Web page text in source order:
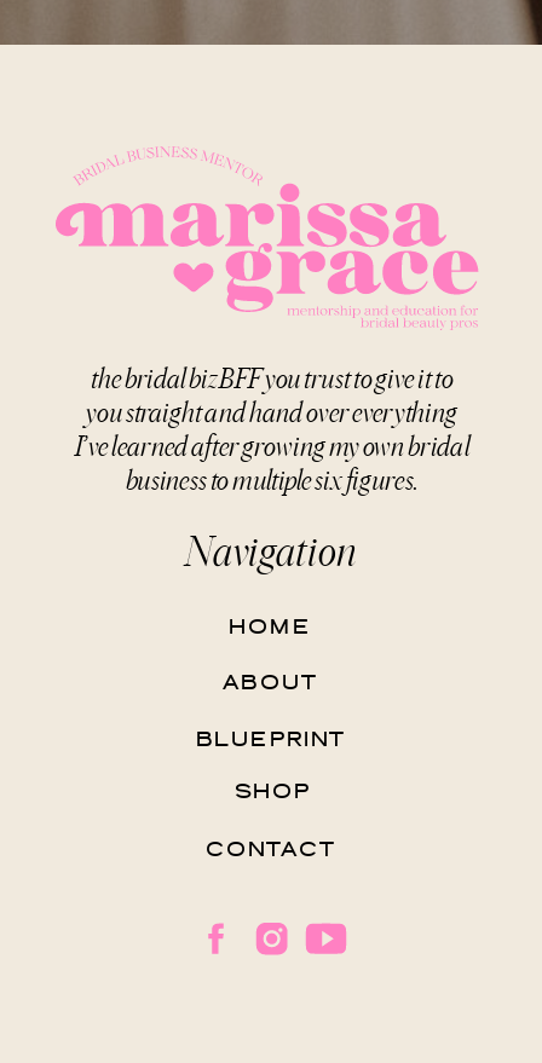
CONTACT
BLUEPRINT
ABOUT
HOME
the bridal biz BFF you trust to give it to
you straight and hand over everything
I’ve learned after growing my own bridal
business to multiple six figures.
Navigation
SHOP